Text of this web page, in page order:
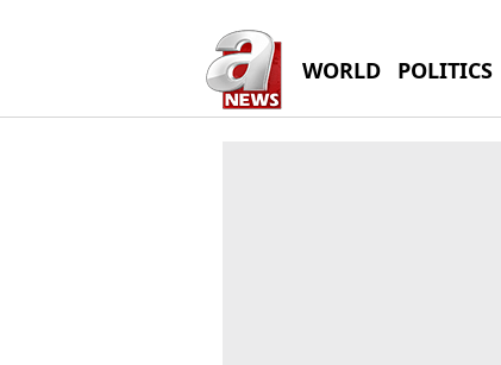
WORLD POLITICS